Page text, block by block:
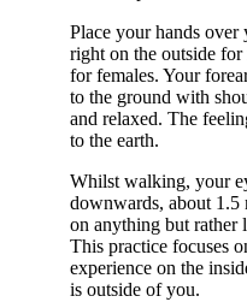
Place your hands
right on the outside for
for females. Your
to the ground with
and relaxed. The
to the earth.
Whilst walking, your
downwards, about 1.5
on anything but rather
This practice focuses
experience on the
is outside of you.